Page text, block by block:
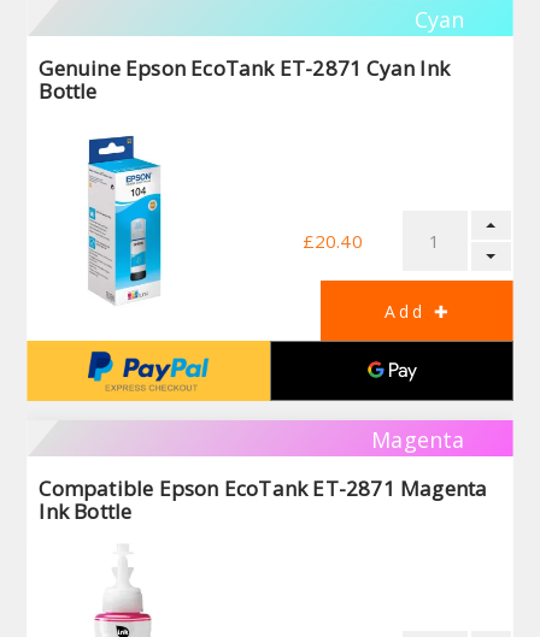
Cyan
Genuine Epson EcoTank ET-2871 Cyan Ink
Bottle
£20.40
Magenta
Compatible Epson EcoTank ET-2871 Magenta
Ink Bottle